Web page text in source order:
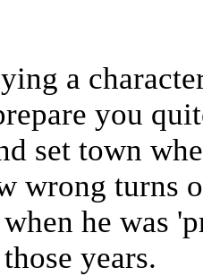
a
you
set town
wrong turns
he was
years.